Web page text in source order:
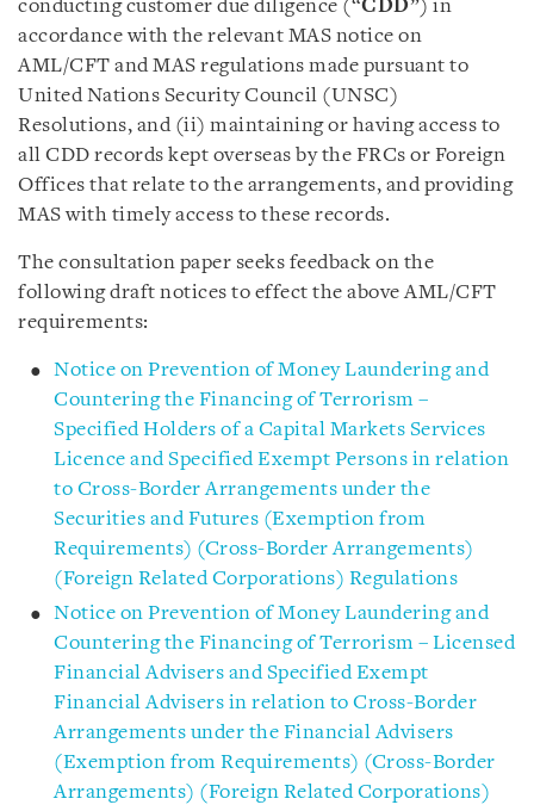
conducting customer due diligence (“CDD”) in
accordance with the relevant MAS notice on
AML/CFT and MAS regulations made pursuant to
United Nations Security Council (UNSC)
Resolutions, and (ii) maintaining or having access to
all CDD records kept overseas by the FRCs or Foreign
Offices that relate to the arrangements, and providing
MAS with timely access to these records.
The consultation paper seeks feedback on the
following draft notices to effect the above AML/CFT
requirements:
Notice on Prevention of Money Laundering and
Countering the Financing of Terrorism –
Specified Holders of a Capital Markets Services
Licence and Specified Exempt Persons in relation
to Cross-Border Arrangements under the
Securities and Futures (Exemption from
Requirements) (Cross-Border Arrangements)
(Foreign Related Corporations) Regulations
Notice on Prevention of Money Laundering and
Countering the Financing of Terrorism – Licensed
Financial Advisers and Specified Exempt
Financial Advisers in relation to Cross-Border
Arrangements under the Financial Advisers
(Exemption from Requirements) (Cross-Border
Arrangements) (Foreign Related Corporations)